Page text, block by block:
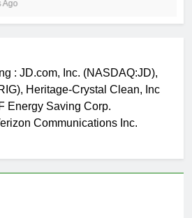
: JD.com, Inc. (NASDAQ:JD),
Heritage-Crystal Clean, Inc
Energy Saving Corp.
Communications Inc.